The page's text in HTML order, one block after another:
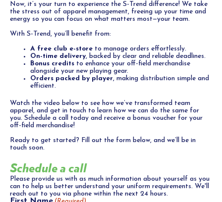
Now, it’s your turn to experience the S-Trend difference! We take
the stress out of apparel management, freeing up your time and
energy so you can focus on what matters most—your team.
With S-Trend, you’ll benefit from:
A free club e-store to manage orders effortlessly.
On-time delivery, backed by clear and reliable deadlines.
Bonus credits to enhance your off-field merchandise
alongside your new playing gear.
Orders packed by player, making distribution simple and
efficient.
Watch the video below to see how we’ve transformed team
apparel, and get in touch to learn how we can do the same for
you. Schedule a call today and receive a bonus voucher for your
off-field merchandise!
Ready to get started? Fill out the form below, and we’ll be in
touch soon.
Schedule a call
Please provide us with as much information about yourself as you
can to help us better understand your uniform requirements. We'll
reach out to you via phone within the next 24 hours.